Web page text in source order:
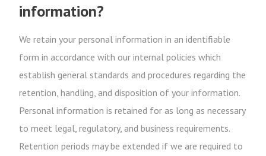
information?
We retain your personal information in an identifiable
form in accordance with our internal policies which
establish general standards and procedures regarding the
retention, handling, and disposition of your information.
Personal information is retained for as long as necessary
to meet legal, regulatory, and business requirements.
Retention periods may be extended if we are required to